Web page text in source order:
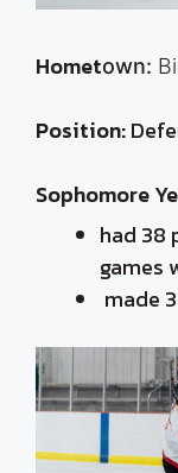
Hometown:
Position:
Sophomore
had 38
games
made